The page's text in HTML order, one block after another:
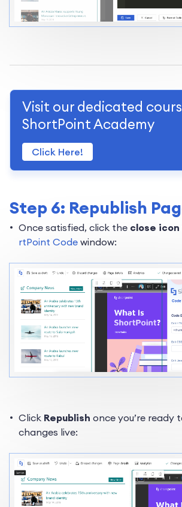
Visit our dedicated
ShortPoint Academy
Click Here!
Step 6: Republish
Once satisfied, click the close icon
rtPoint Code window:
Click Republish once you’re ready
changes live: